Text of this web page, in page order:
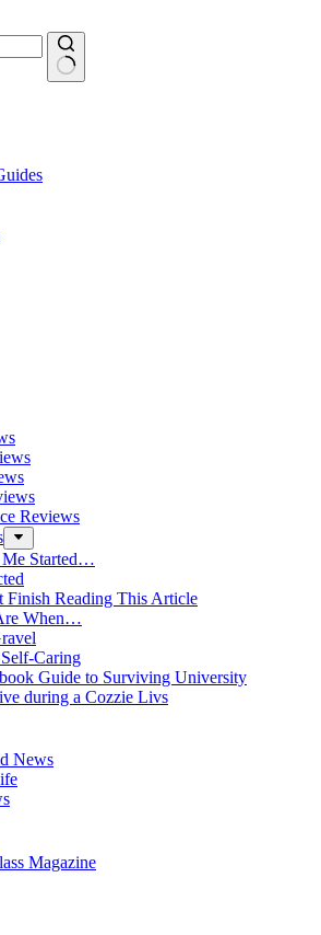
Reviews
Me Started…
Finish Reading This Article
When…
Caring
Guide to Surviving University
during a Cozzie Livs
News